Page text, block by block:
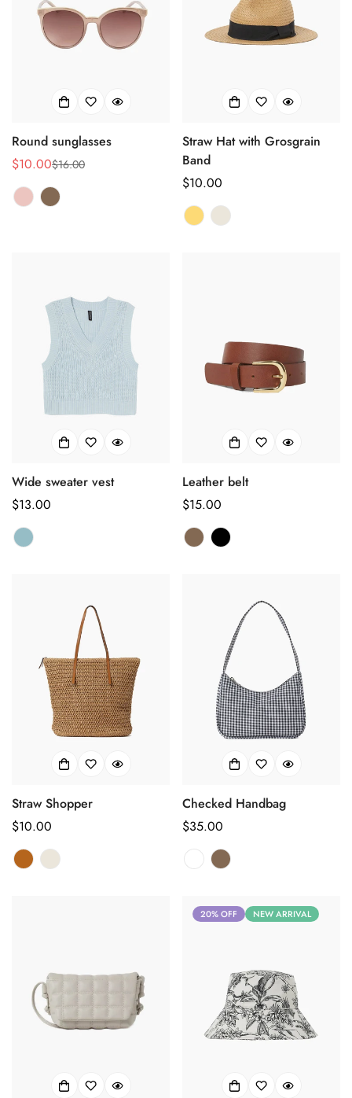
Round sunglasses
销
售
价
$10.00
正
常
价
$16.00
Straw Hat with Grosgrain
Band
正
常
价
$10.00
Wide sweater vest
正
常
价
$13.00
Leather belt
正
常
价
$15.00
Straw Shopper
正
常
价
$10.00
Checked Handbag
正
$35.00
20% OFF NEW ARRIVAL
Confirm your age
Are you 18 years old or older?